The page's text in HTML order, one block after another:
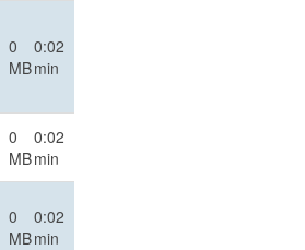
0
MB
0:02
min
0
MB
0:02
min
0
MB
0:02
min